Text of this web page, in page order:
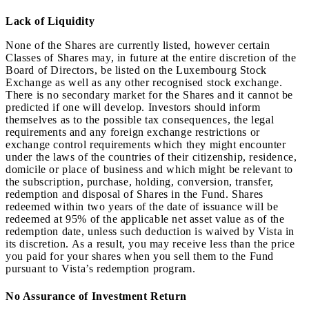
Lack of Liquidity
None of the Shares are currently listed, however certain
Classes of Shares may, in future at the entire discretion of the
Board of Directors, be listed on the Luxembourg Stock
Exchange as well as any other recognised stock exchange.
There is no secondary market for the Shares and it cannot be
predicted if one will develop. Investors should inform
themselves as to the possible tax consequences, the legal
requirements and any foreign exchange restrictions or
exchange control requirements which they might encounter
under the laws of the countries of their citizenship, residence,
domicile or place of business and which might be relevant to
the subscription, purchase, holding, conversion, transfer,
redemption and disposal of Shares in the Fund. Shares
redeemed within two years of the date of issuance will be
redeemed at 95% of the applicable net asset value as of the
redemption date, unless such deduction is waived by Vista in
its discretion. As a result, you may receive less than the price
you paid for your shares when you sell them to the Fund
pursuant to Vista’s redemption program.
No Assurance of Investment Return